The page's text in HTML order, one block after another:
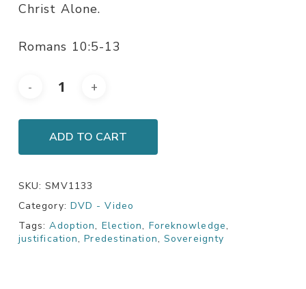
Christ Alone.
Romans 10:5-13
ADD TO CART
SKU:SMV1133
Category: DVD - Video
Tags:Adoption, Election, Foreknowledge,
justification,Predestination, Sovereignty